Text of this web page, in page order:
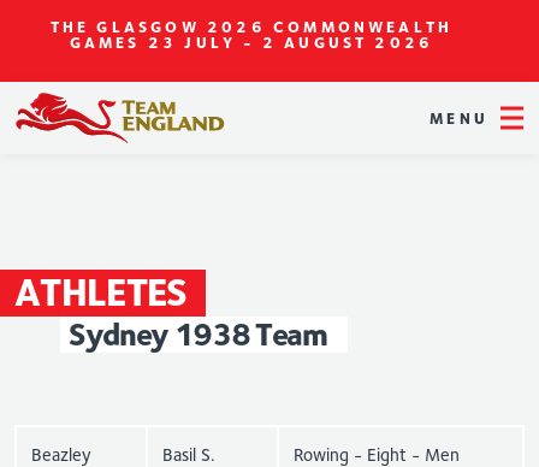
THE GLASGOW 2026 COMMONWEALTH
GAMES 23 JULY - 2 AUGUST 2026
MENU
ATHLETES
Sydney 1938Team
Beazley Basil S. Rowing - Eight - Men